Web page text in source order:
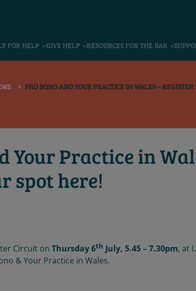
FOR HELP GIVE HELP RESOURCES FOR THE BAR
PRO BONO AND YOUR PRACTICE IN WALES – REGISTER
Your Practice in
spot here!
Circuit onThursday 6th July, 5.45 – 7.30pm, at
& Your Practice in Wales.